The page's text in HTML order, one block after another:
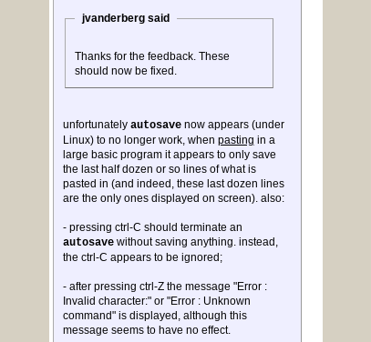
jvanderberg said
Thanks for the feedback. These
should now be fixed.
unfortunately autosavenow appears (under
Linux) to no longer work, when pasting in a
large basic program it appears to only save
the last half dozen or so lines of what is
pasted in (and indeed, these last dozen lines
are the only ones displayed on screen). also:
- pressing ctrl-C should terminate an
autosavewithout saving anything. instead,
the ctrl-C appears to be ignored;
- after pressing ctrl-Z the message "Error :
Invalid character:" or "Error : Unknown
command" is displayed, although this
message seems to have no effect.